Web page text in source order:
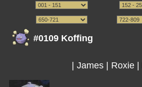
#0109 Koffing
James| Roxie|